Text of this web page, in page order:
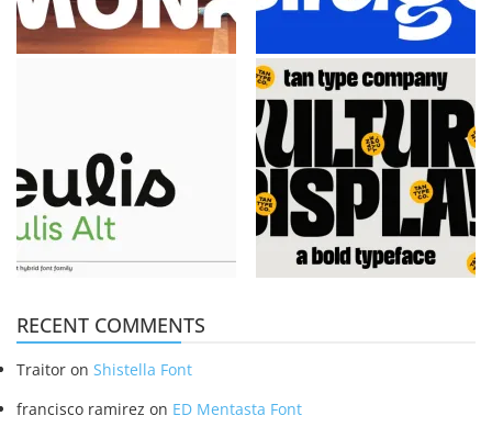
RECENT COMMENTS
Traitor on Shistella Font
francisco ramirez on ED Mentasta Font